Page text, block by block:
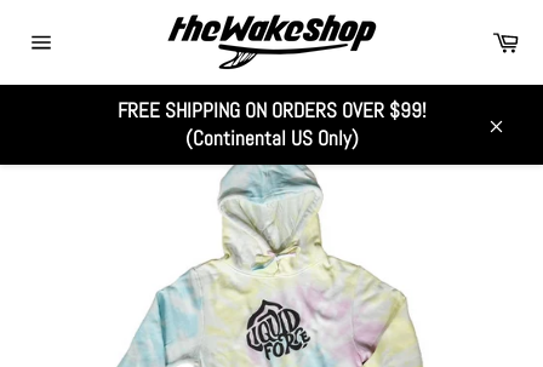
navigation
FREE SHIPPING ON ORDERS OVER $99!
(Continental US Only)